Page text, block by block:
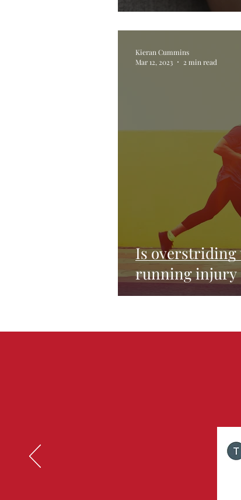
Is overstriding
running injury
Kieran Cummins
Mar 12, 2023
2 min read